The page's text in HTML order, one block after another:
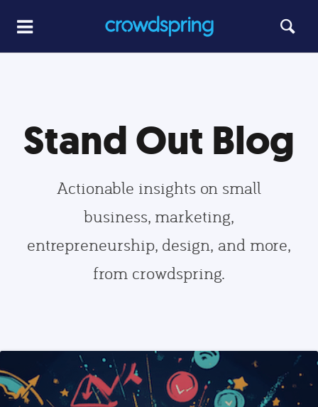
Stand Out Blog
Actionable insights on small
business, marketing,
entrepreneurship, design, and more,
from crowdspring.